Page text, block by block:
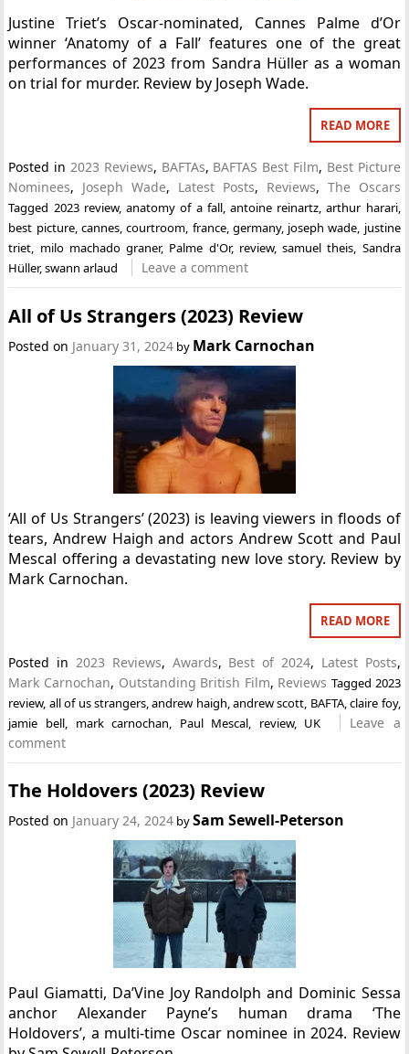
Justine Triet’s Oscar-nominated, Cannes Palme d’Or
winner ‘Anatomy of a Fall’ features one of the great
performances of 2023 from Sandra Hüller as a woman
on trial for murder. Review by Joseph Wade.
READ MORE
Posted in2023 Reviews, BAFTAs, BAFTAS Best Film, Best Picture
Nominees, Joseph Wade, Latest Posts, Reviews, The Oscars
Tagged 2023 review,anatomy of a fall, antoine reinartz,arthur harari,
best picture,cannes,courtroom, france, germany, joseph wade, justine
triet, milo machado graner, Palme d'Or, review,samuel theis, Sandra
Hüller,swann arlaud Leave a comment
All of Us Strangers (2023) Review
Posted on January 31, 2024 by Mark Carnochan
‘All of Us Strangers’ (2023) is leaving viewers in floods of
tears, Andrew Haigh and actors Andrew Scott and Paul
Mescal offering a devastating new love story. Review by
Mark Carnochan.
READ MORE
Posted in 2023 Reviews, Awards, Best of 2024, Latest Posts,
Mark Carnochan, Outstanding British Film, Reviews Tagged 2023
review, all of us strangers,andrew haigh ,andrew scott BAFTA,claire foy,
jamie bell
mark carnochan Paul Mescal review, UK
Leave a
comment
The Holdovers (2023) Review
Posted on January 24, 2024 bySam Sewell-Peterson
Paul Giamatti, Da’Vine Joy Randolph and Dominic Sessa
anchor Alexander Payne’s human drama ‘The
Holdovers’, a multi-time Oscar nominee in 2024. Review